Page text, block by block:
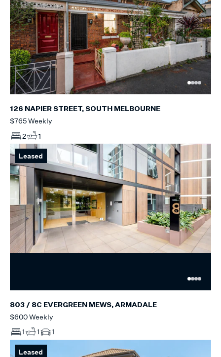
126 NAPIER STREET, SOUTH MELBOURNE
$765 Weekly
2
1
Leased
803 / 8C EVERGREEN MEWS, ARMADALE
$600 Weekly
1
1 1
Leased